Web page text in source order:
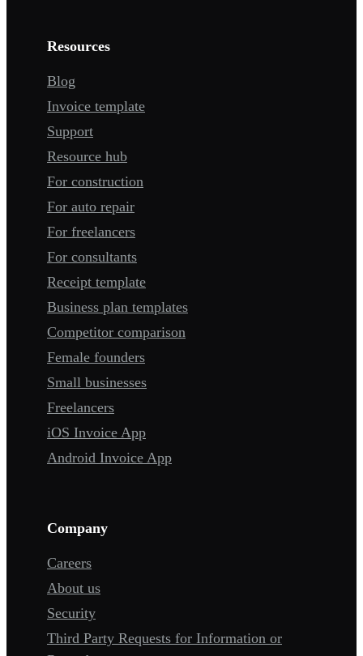
Resources
Blog
Invoice template
Support
Resource hub
For construction
For auto repair
For freelancers
For consultants
Receipt template
Business plan templates
Competitor comparison
Female founders
Small businesses
Freelancers
iOS Invoice App
Android Invoice App
Company
Careers
About us
Security
Third Party Requests for Information or